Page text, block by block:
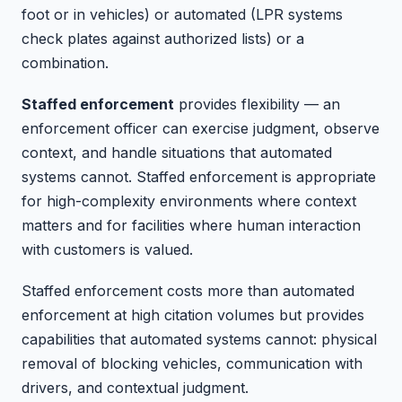
foot or in vehicles) or automated (LPR systems
check plates against authorized lists) or a
combination.
Staffed enforcement provides flexibility — an
enforcement officer can exercise judgment, observe
context, and handle situations that automated
systems cannot. Staffed enforcement is appropriate
for high-complexity environments where context
matters and for facilities where human interaction
with customers is valued.
Staffed enforcement costs more than automated
enforcement at high citation volumes but provides
capabilities that automated systems cannot: physical
removal of blocking vehicles, communication with
drivers, and contextual judgment.